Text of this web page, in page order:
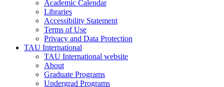
Academic Calendar
Libraries
Accessibility Statement
Terms of Use
Privacy and Data Protection
TAU International
TAU International website
About
Graduate Programs
Undergrad Programs